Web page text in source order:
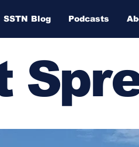
SSTN Blog Podcasts